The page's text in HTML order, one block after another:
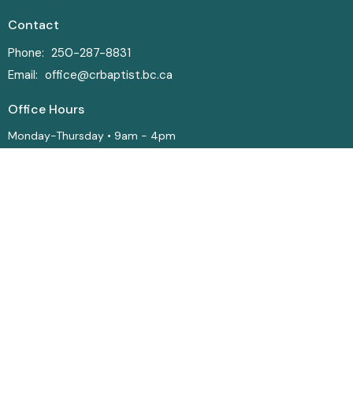
Contact
Phone: 250-287-8831
Email: office@crbaptist.bc.ca
Office Hours
Monday-Thursday • 9am - 4pm